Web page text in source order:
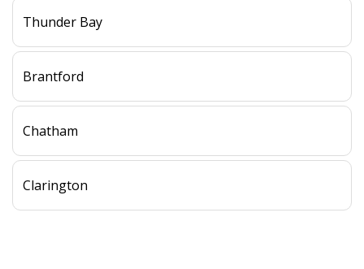
Thunder Bay
Brantford
Chatham
Clarington